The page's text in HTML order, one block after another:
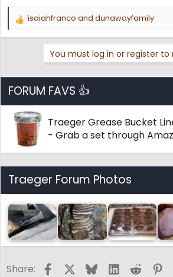
R
i
o
n
s
:
isaiahfranco and dunawayfamily
You must log in or register to
FORUM FAVS 👍
Traeger Grease Bucket
- Grab a set through
Traeger Forum Photos
Share: FacebookBlueskyLinkedInReddit